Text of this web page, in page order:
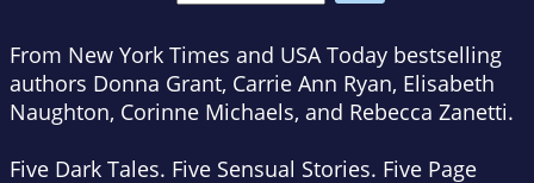
From New York Times and USA Today bestselling
authors Donna Grant, Carrie Ann Ryan, Elisabeth
Naughton, Corinne Michaels, and Rebecca Zanetti.
Five Dark Tales. Five Sensual Stories. Five Page